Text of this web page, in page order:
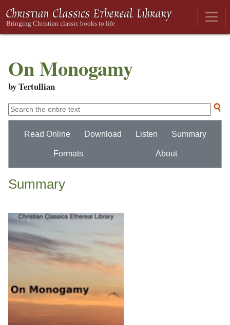
On Monogamy
by Tertullian
Read Online Download Listen Summary
Formats About
Summary